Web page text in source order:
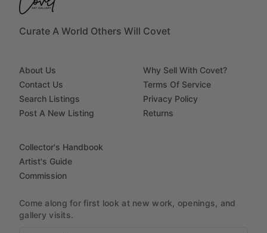
Curate A World Others Will Covet
About Us
Contact Us
Search Listings
Post A New Listing
Why Sell With Covet?
Terms Of Service
Privacy Policy
Returns
Collector's Handbook
Artist's Guide
Commission
Come along for first look at new work, openings, and
gallery visits.